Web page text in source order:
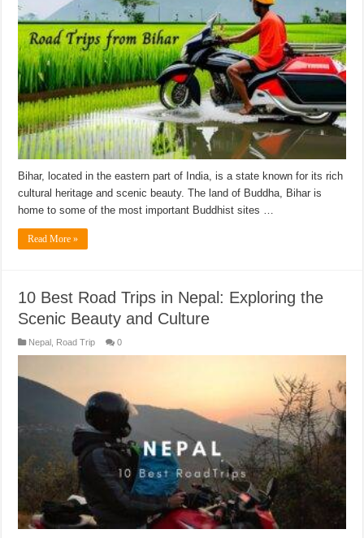
Bihar, located in the eastern part of India, is a state known for its rich
cultural heritage and scenic beauty. The land of Buddha, Bihar is
home to some of the most important Buddhist sites …
Read More »
10 Best Road Trips in Nepal: Exploring the
Scenic Beauty and Culture
Nepal Road Trip 0